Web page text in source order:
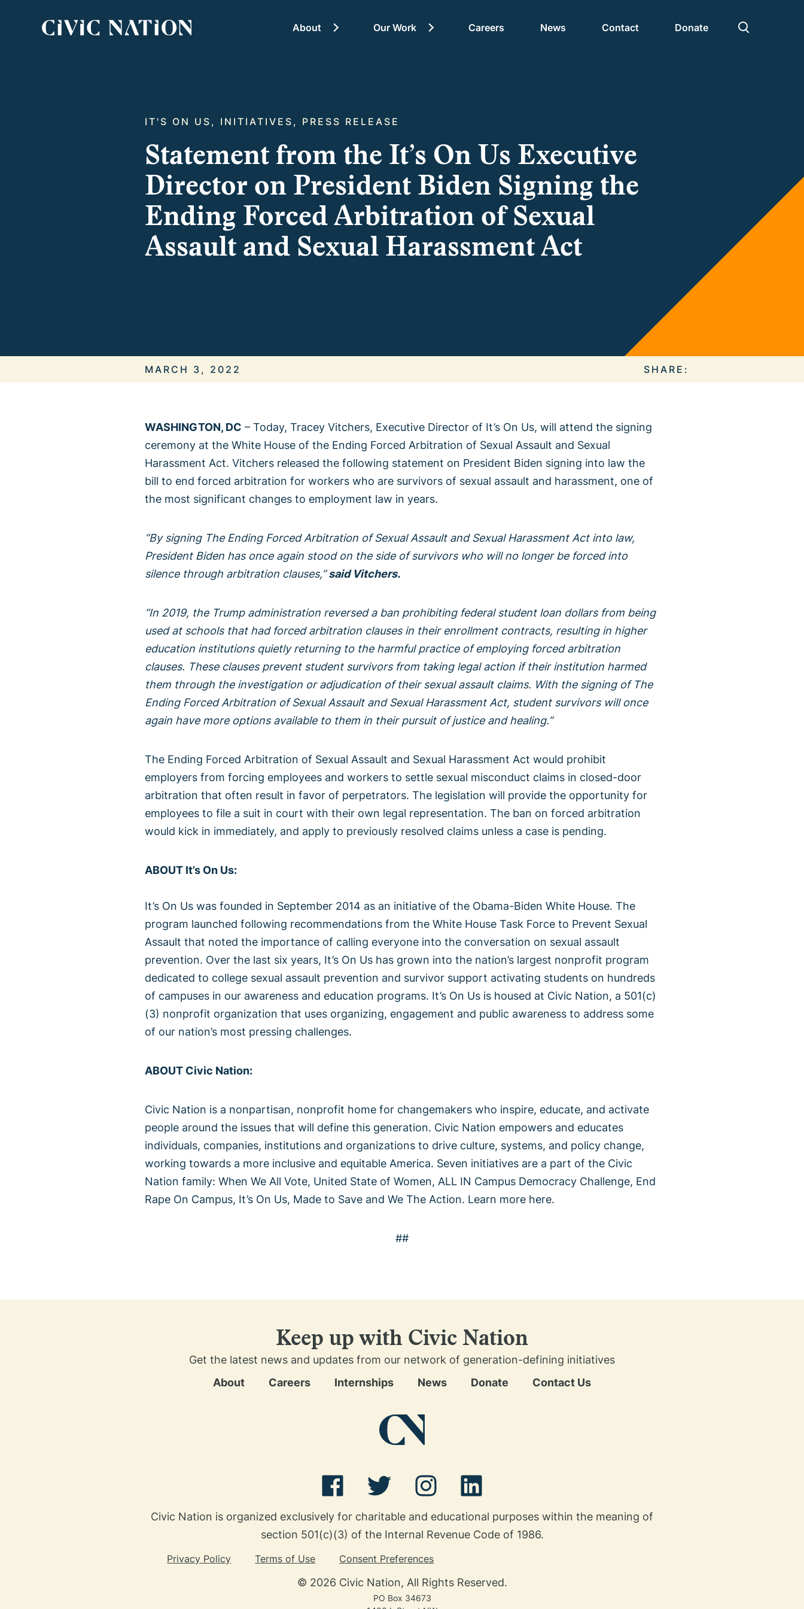
About Our Work
It’s On Us
When We All Vote
Learn About our
Previous Campaigns
Careers News Contact Donate
IT'S ON US, INITIATIVES, PRESS RELEASE
Statement from the It’s On Us Executive
Director on President Biden Signing the
Ending Forced Arbitration of Sexual
Assault and Sexual Harassment Act
MARCH 3, 2022 SHARE:
WASHINGTON, DC – Today, Tracey Vitchers, Executive Director of It’s On Us, will attend the signing
ceremony at the White House of the Ending Forced Arbitration of Sexual Assault and Sexual
Harassment Act. Vitchers released the following statement on President Biden signing into law the
bill to end forced arbitration for workers who are survivors of sexual assault and harassment, one of
the most significant changes to employment law in years.
“By signing The Ending Forced Arbitration of Sexual Assault and Sexual Harassment Act into law,
President Biden has once again stood on the side of survivors who will no longer be forced into
silence through arbitration clauses,”said Vitchers.
“In 2019, the Trump administration reversed a ban prohibiting federal student loan dollars from being
used at schools that had forced arbitration clauses in their enrollment contracts, resulting in higher
education institutions quietly returning to the harmful practice of employing forced arbitration
clauses. These clauses prevent student survivors from taking legal action if their institution harmed
them through the investigation or adjudication of their sexual assault claims. With the signing of The
Ending Forced Arbitration of Sexual Assault and Sexual Harassment Act, student survivors will once
again have more options available to them in their pursuit of justice and healing.”
The Ending Forced Arbitration of Sexual Assault and Sexual Harassment Act would prohibit
employers from forcing employees and workers to settle sexual misconduct claims in closed-door
arbitration that often result in favor of perpetrators. The legislation will provide the opportunity for
employees to file a suit in court with their own legal representation. The ban on forced arbitration
would kick in immediately, and apply to previously resolved claims unless a case is pending.
ABOUT It’s On Us:
It’s On Us was founded in September 2014 as an initiative of the Obama-Biden White House. The
program launched following recommendations from the White House Task Force to Prevent Sexual
Assault that noted the importance of calling everyone into the conversation on sexual assault
prevention. Over the last six years, It’s On Us has grown into the nation’s largest nonprofit program
dedicated to college sexual assault prevention and survivor support activating students on hundreds
of campuses in our awareness and education programs. It’s On Us is housed at Civic Nation, a 501(c)
(3) nonprofit organization that uses organizing, engagement and public awareness to address some
of our nation’s most pressing challenges.
ABOUT Civic Nation:
Civic Nation is a nonpartisan, nonprofit home for changemakers who inspire, educate, and activate
people around the issues that will define this generation. Civic Nation empowers and educates
individuals, companies, institutions and organizations to drive culture, systems, and policy change,
working towards a more inclusive and equitable America. Seven initiatives are a part of the Civic
Nation family: When We All Vote, United State of Women, ALL IN Campus Democracy Challenge, End
Rape On Campus, It’s On Us, Made to Save and We The Action. Learn more here.
##
Keep up with Civic Nation
Get the latest news and updates from our network of generation-defining initiatives​
About
Careers Internships News Donate Contact Us
Civic Nation is organized exclusively for charitable and educational purposes within the meaning of
section 501(c)(3) of the Internal Revenue Code of 1986.
Privacy Policy Terms of Use Consent Preferences
© 2026 Civic Nation, All Rights Reserved.
PO Box 34673